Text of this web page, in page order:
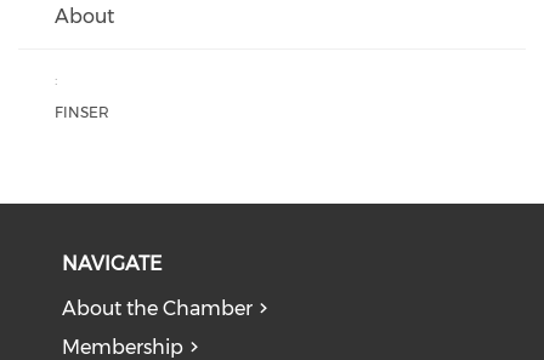
About
:
FINSER
NAVIGATE
About the Chamber
Membership